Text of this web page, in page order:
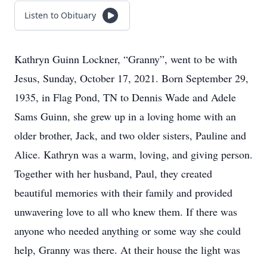
Listen to Obituary
Kathryn Guinn Lockner, “Granny”, went to be with
Jesus, Sunday, October 17, 2021. Born September 29,
1935, in Flag Pond, TN to Dennis Wade and Adele
Sams Guinn, she grew up in a loving home with an
older brother, Jack, and two older sisters, Pauline and
Alice. Kathryn was a warm, loving, and giving person.
Together with her husband, Paul, they created
beautiful memories with their family and provided
unwavering love to all who knew them. If there was
anyone who needed anything or some way she could
help, Granny was there. At their house the light was